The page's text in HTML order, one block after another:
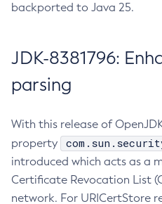
backported to Java 25.
JDK-8381796:
parsing
With this release of
property
introduced which acts as a
Certificate Revocation List
network. For URICertStore